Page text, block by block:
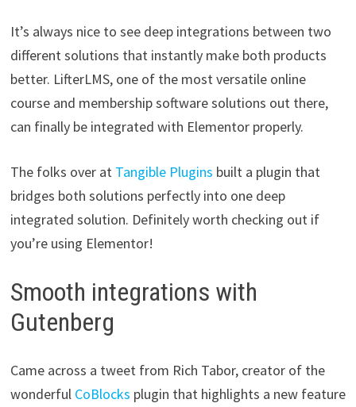
It’s always nice to see deep integrations between two
different solutions that instantly make both products
better. LifterLMS, one of the most versatile online
course and membership software solutions out there,
can finally be integrated with Elementor properly.
The folks over at Tangible Plugins built a plugin that
bridges both solutions perfectly into one deep
integrated solution. Definitely worth checking out if
you’re using Elementor!
Smooth integrations with
Gutenberg
Came across a tweet from Rich Tabor, creator of the
wonderful CoBlocks plugin that highlights a new feature